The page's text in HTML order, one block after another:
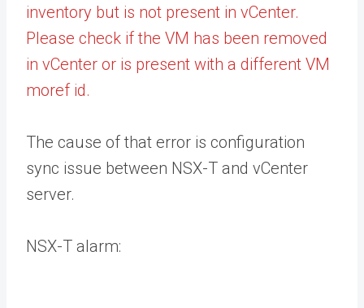
inventory but is not present in vCenter.
Please check if the VM has been removed
in vCenter or is present with a different VM
moref id.
The cause of that error is configuration
sync issue between NSX-T and vCenter
server.
NSX-T alarm: